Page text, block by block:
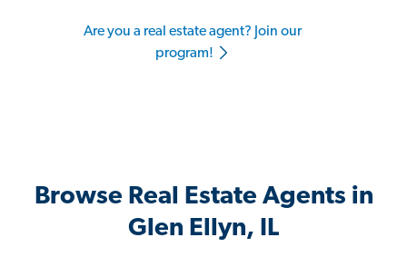
Are you a real estate agent? Join our
program!
Browse Real Estate Agents in
Glen Ellyn, IL